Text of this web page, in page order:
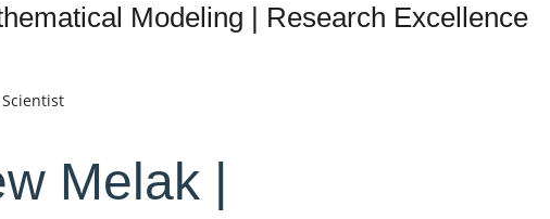
Modeling | Research Excellence
Melak |